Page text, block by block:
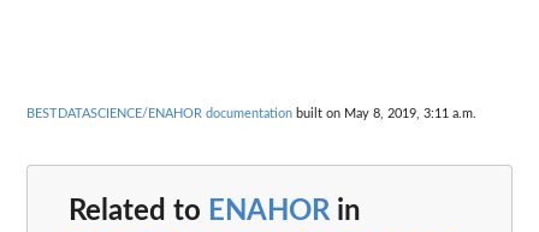
BESTDATASCIENCE/ENAHOR documentation built on May 8, 2019, 3:11 a.m.
Related to ENAHORin